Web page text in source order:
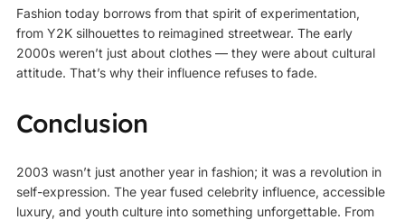
Fashion today borrows from that spirit of experimentation,
from Y2K silhouettes to reimagined streetwear. The early
2000s weren’t just about clothes — they were about cultural
attitude. That’s why their influence refuses to fade.
Conclusion
2003 wasn’t just another year in fashion; it was a revolution in
self-expression. The year fused celebrity influence, accessible
luxury, and youth culture into something unforgettable. From